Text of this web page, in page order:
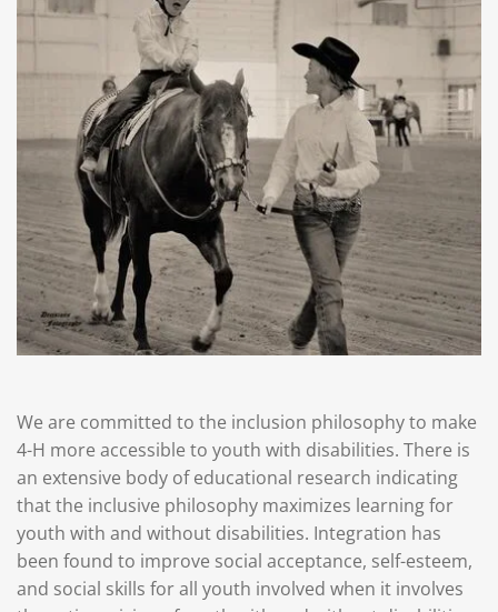
We are committed to the inclusion philosophy to make
4-H more accessible to youth with disabilities. There is
an extensive body of educational research indicating
that the inclusive philosophy maximizes learning for
youth with and without disabilities. Integration has
been found to improve social acceptance, self-esteem,
and social skills for all youth involved when it involves